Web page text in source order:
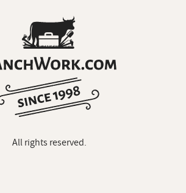
All rights reserved.